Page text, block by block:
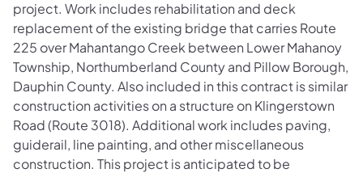
project. Work includes rehabilitation and deck
replacement of the existing bridge that carries Route
225 over Mahantango Creek between Lower Mahanoy
Township, Northumberland County and Pillow Borough,
Dauphin County. Also included in this contract is similar
construction activities on a structure on Klingerstown
Road (Route 3018). Additional work includes paving,
guiderail, line painting, and other miscellaneous
construction. This project is anticipated to be